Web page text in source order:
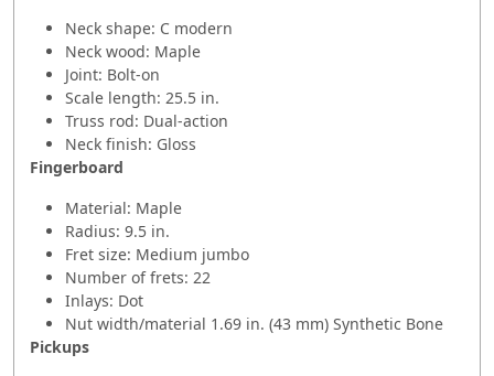
Neck shape: C modern
Neck wood: Maple
Joint: Bolt-on
Scale length: 25.5 in.
Truss rod: Dual-action
Neck finish: Gloss
Fingerboard
Material: Maple
Radius: 9.5 in.
Fret size: Medium jumbo
Number of frets: 22
Inlays: Dot
Nut width/material 1.69 in. (43 mm) Synthetic Bone
Pickups